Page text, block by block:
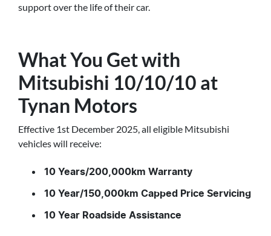
support over the life of their car.
What You Get with
Mitsubishi 10/10/10 at
Tynan Motors
Effective 1st December 2025, all eligible Mitsubishi
vehicles will receive:
10 Years/200,000km Warranty
10 Year/150,000km Capped Price Servicing
10 Year Roadside Assistance